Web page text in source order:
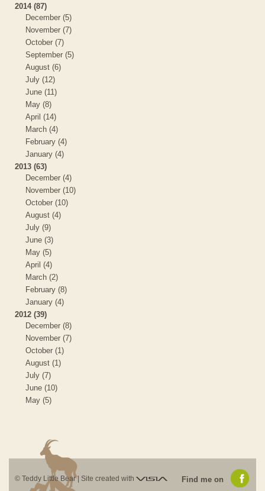
2014 (87)
December (5)
November (7)
October (7)
September (5)
August (6)
July (12)
June (11)
May (8)
April (14)
March (4)
February (4)
January (4)
2013 (63)
December (4)
November (10)
October (10)
August (4)
July (9)
June (3)
May (5)
April (4)
March (2)
February (8)
January (4)
2012 (39)
December (8)
November (7)
October (1)
August (1)
July (7)
June (10)
May (5)
© Teddy Little Bear | Site created with Visia Find me on